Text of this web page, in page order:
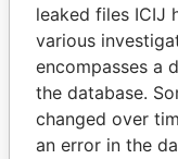
MOHAMMED
RASHID AL
MAKTOUM
Prime Minister
leaked files ICIJ
various
encompasses a
the database.
changed over
an error in the